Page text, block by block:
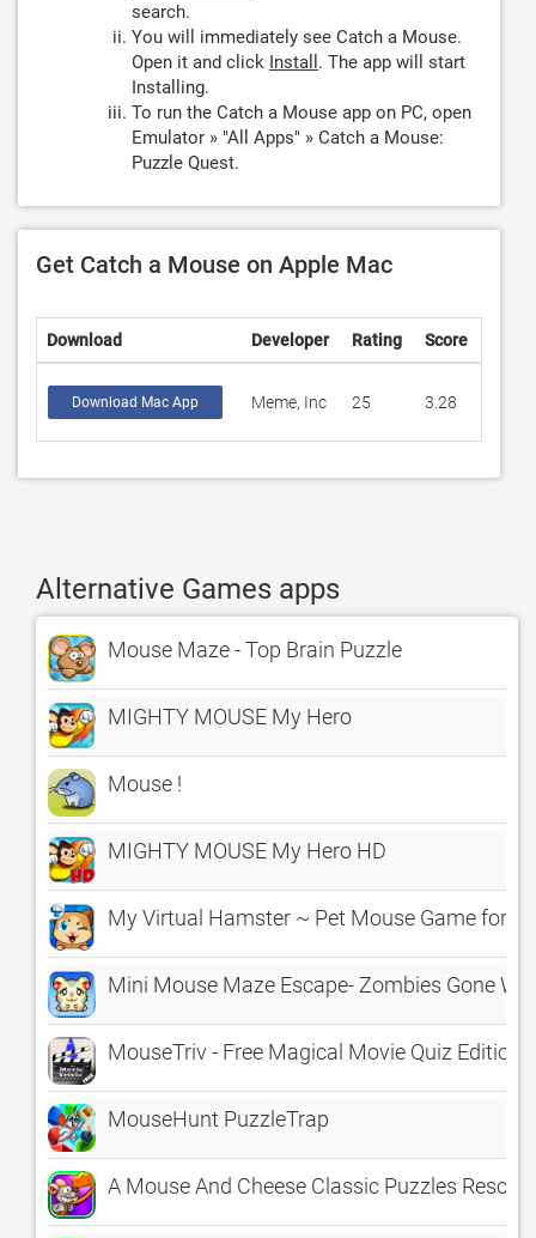
search.
You will immediately see Catch a Mouse.
Open it and click Install . The app will start
Installing.
To run the Catch a Mouse app on PC, open
Emulator » "All Apps" » Catch a Mouse:
Puzzle Quest.
Get Catch a Mouse on Apple Mac
Download Developer Rating Score
Download Mac App Meme, Inc 25 3.28
Alternative Games apps
Mouse Maze - Top Brain Puzzle
MIGHTY MOUSE My Hero
Mouse !
MIGHTY MOUSE My Hero HD
My Virtual Hamster ~ Pet Mouse Game for
Mini Mouse Maze Escape- Zombies Gone
MouseTriv - Free Magical Movie Quiz Edition
MouseHunt PuzzleTrap
A Mouse And Cheese Classic Puzzles Rescue